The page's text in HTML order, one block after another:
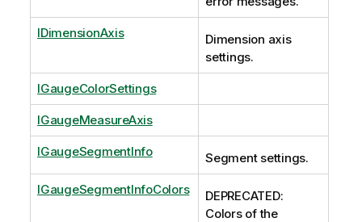
IDimensionAxis
Dimension axis
settings.
IGaugeColorSettings
IGaugeMeasureAxis
IGaugeSegmentInfo Segment settings.
IGaugeSegmentInfoColors
DEPRECATED:
Colors of the